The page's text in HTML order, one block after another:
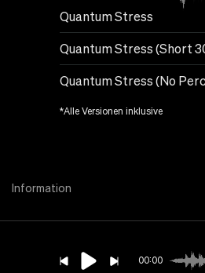
Quantum Stress
Quantum Stress (Short
Quantum Stress (No
*Alle Versionen inklusive
Information
00:00